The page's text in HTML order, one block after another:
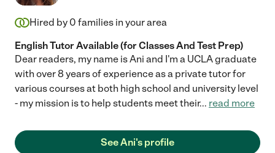
Hired by 0 families in your area
English Tutor Available (for Classes And Test Prep)
Dear readers, my name is Ani and I'm a UCLA graduate
with over 8 years of experience as a private tutor for
various courses at both high school and university level
- my mission is to help students meet their... read more
See Ani's profile